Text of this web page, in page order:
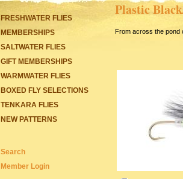
FRESHWATER FLIES
MEMBERSHIPS
SALTWATER FLIES
GIFT MEMBERSHIPS
WARMWATER FLIES
BOXED FLY SELECTIONS
TENKARA FLIES
NEW PATTERNS
Search
Member Login
Plastic
From across the pond